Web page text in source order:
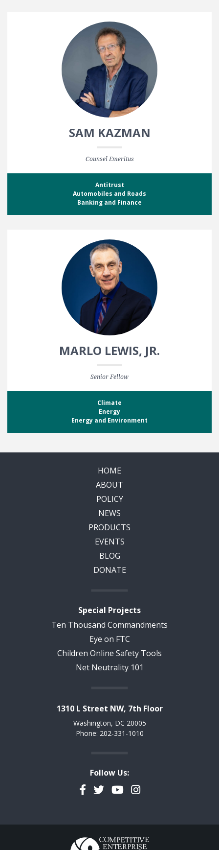
SAM KAZMAN
Counsel Emeritus
Antitrust
Automobiles and Roads
Banking and Finance
MARLO LEWIS, JR.
Senior Fellow
Climate
Energy
Energy and Environment
HOME
ABOUT
POLICY
NEWS
PRODUCTS
EVENTS
BLOG
DONATE
Special Projects
Ten Thousand Commandments
Eye on FTC
Children Online Safety Tools
Net Neutrality 101
1310 L Street NW, 7th Floor
Washington, DC 20005
Phone: 202-331-1010
Follow Us:
Facebook
TwitterYouTubeInstagram